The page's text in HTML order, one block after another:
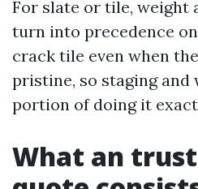
For slate or tile, weight
turn into precedence
crack tile even when
pristine, so staging and
portion of doing it
What an